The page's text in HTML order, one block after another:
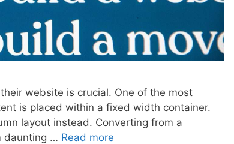
website is crucial. One of the most
is placed within a fixed width container.
layout instead. Converting from a
daunting … Read more